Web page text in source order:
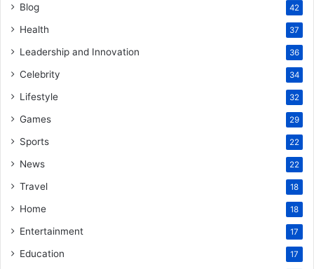
Blog 42
Health 37
Leadership and Innovation 36
Celebrity 34
Lifestyle 32
Games 29
Sports 22
News 22
Travel 18
Home 18
Entertainment 17
Education 17